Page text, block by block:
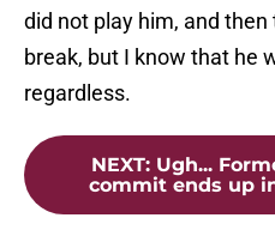
did not play him, and
break, but I know that he
regardless.
NEXT: Ugh...
commit ends up